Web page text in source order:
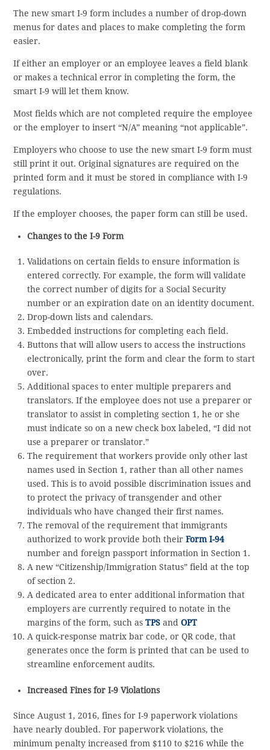
The new smart I-9 form includes a number of drop-down
menus for dates and places to make completing the form
easier.
If either an employer or an employee leaves a field blank
or makes a technical error in completing the form, the
smart I-9 will let them know.
Most fields which are not completed require the employee
or the employer to insert “N/A” meaning “not applicable”.
Employers who choose to use the new smart I-9 form must
still print it out. Original signatures are required on the
printed form and it must be stored in compliance with I-9
regulations.
If the employer chooses, the paper form can still be used.
Changes to the I-9 Form
Validations on certain fields to ensure information is
entered correctly. For example, the form will validate
the correct number of digits for a Social Security
number or an expiration date on an identity document.
Drop-down lists and calendars.
Embedded instructions for completing each field.
Buttons that will allow users to access the instructions
electronically, print the form and clear the form to start
over.
Additional spaces to enter multiple preparers and
translators. If the employee does not use a preparer or
translator to assist in completing section 1, he or she
must indicate so on a new check box labeled, “I did not
use a preparer or translator.”
The requirement that workers provide only other last
names used in Section 1, rather than all other names
used. This is to avoid possible discrimination issues and
to protect the privacy of transgender and other
individuals who have changed their first names.
The removal of the requirement that immigrants
authorized to work provide both their Form I-94
number and foreign passport information in Section 1.
A new “Citizenship/Immigration Status” field at the top
of section 2.
A dedicated area to enter additional information that
employers are currently required to notate in the
margins of the form, such as TPSand OPT
A quick-response matrix bar code, or QR code, that
generates once the form is printed that can be used to
streamline enforcement audits.
Increased Fines for I-9 Violations
Since August 1, 2016, fines for I-9 paperwork violations
have nearly doubled. For paperwork violations, the
minimum penalty increased from $110 to $216 while the